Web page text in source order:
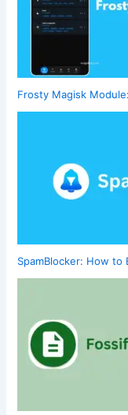
Frosty Magisk
SpamBlocker: How to